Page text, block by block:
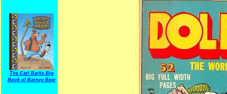
The Carl Barks Big
Book of Barney Bear